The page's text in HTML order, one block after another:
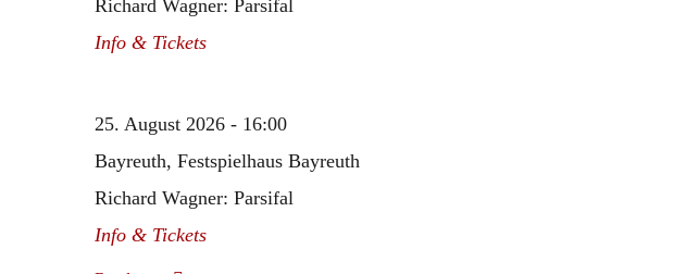
Richard Wagner: Parsifal
Info & Tickets
25. August 2026 - 16:00
Bayreuth, Festspielhaus Bayreuth
Richard Wagner: Parsifal
Info & Tickets